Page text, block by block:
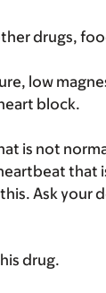
drugs,
low
block.
is not
that
Ask your
drug.